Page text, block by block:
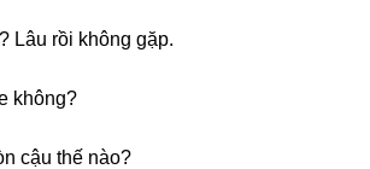
Lâu rồi không gặp.
không?
cậu thế nào?